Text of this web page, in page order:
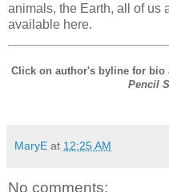
animals, the Earth, all of us
available here.
Click on author's byline for
Pencil
MaryE at 12:25 AM
No comments: